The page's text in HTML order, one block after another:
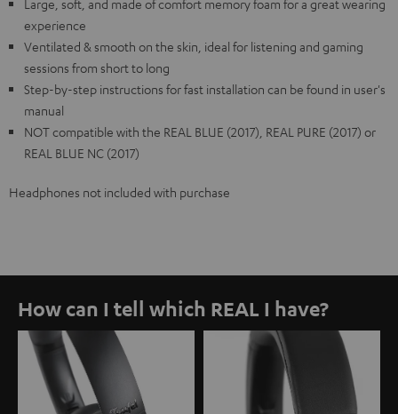
Large, soft, and made of comfort memory foam for a great wearing
experience
Ventilated & smooth on the skin, ideal for listening and gaming
sessions from short to long
Step-by-step instructions for fast installation can be found in user's
manual
NOT compatible with the REAL BLUE (2017), REAL PURE (2017) or
REAL BLUE NC (2017)
Headphones not included with purchase
How can I tell which REAL I have?